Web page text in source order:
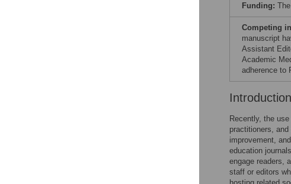
Funding:
Competing
manuscript
Assistant
Academic
adherence to
Introduction
Recently, the
practitioners,
improvement,
education
engage readers,
staff or editors